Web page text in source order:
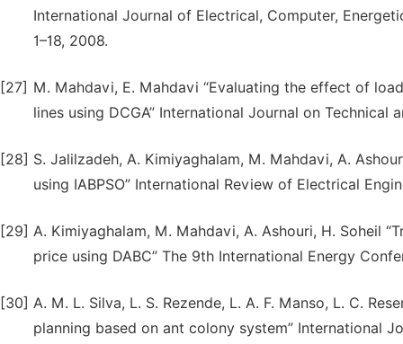
International Journal of Electrical, Computer,
1–18, 2008.
[27] M. Mahdavi, E. Mahdavi “Evaluating the effect of
lines using DCGA” International Journal on Technical
[28] S. Jalilzadeh, A. Kimiyaghalam, M. Mahdavi, A.
using IABPSO” International Review of Electrical
[29] A. Kimiyaghalam, M. Mahdavi, A. Ashouri, H. Soheil
price using DABC” The 9th International Energy
[30] A. M. L. Silva, L. S. Rezende, L. A. F. Manso, L. C.
planning based on ant colony system” International